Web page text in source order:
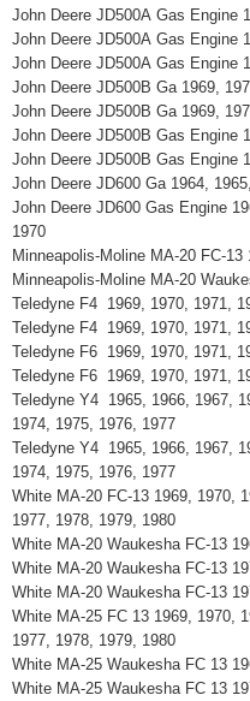
John Deere JD500A Gas Engine
John Deere JD500A Gas Engine
John Deere JD500A Gas Engine
John Deere JD500B Ga 1969,
John Deere JD500B Ga 1969,
John Deere JD500B Gas Engine
John Deere JD500B Gas Engine
John Deere JD600 Ga 1964,
John Deere JD600 Gas Engine
1970
Minneapolis-Moline MA-20 FC-13
Minneapolis-Moline MA-20
Teledyne F4 1969, 1970, 1971,
Teledyne F4 1969, 1970, 1971,
Teledyne F6 1969, 1970, 1971,
Teledyne F6 1969, 1970, 1971,
Teledyne Y4 1965, 1966, 1967,
1974, 1975, 1976, 1977
Teledyne Y4 1965, 1966, 1967,
1974, 1975, 1976, 1977
White MA-20 FC-13 1969, 1970,
1977, 1978, 1979, 1980
White MA-20 Waukesha FC-13
White MA-20 Waukesha FC-13
White MA-20 Waukesha FC-13
White MA-25 FC 13 1969, 1970,
1977, 1978, 1979, 1980
White MA-25 Waukesha FC 13
White MA-25 Waukesha FC 13